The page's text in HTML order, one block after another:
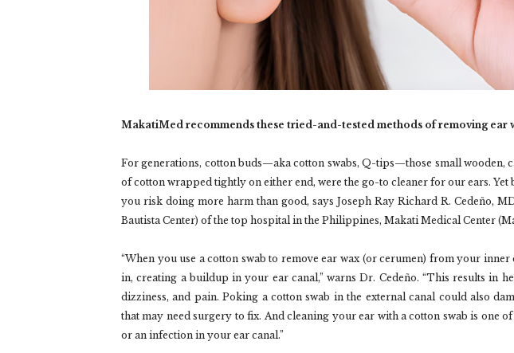
MakatiMed recommends these tried-and-tested methods of removing
For generations, cotton buds—aka cotton swabs, Q-tips—those small wooden,
of cotton wrapped tightly on either end, were the go-to cleaner for our ears. Yet
you risk doing more harm than good, says Joseph Ray Richard R. Cedeño,
Bautista Center) of the top hospital in the Philippines, Makati Medical Center
“When you use a cotton swab to remove ear wax (or cerumen) from your
in, creating a buildup in your ear canal,” warns Dr. Cedeño. “This results in
dizziness, and pain. Poking a cotton swab in the external canal could also
that may need surgery to fix. And cleaning your ear with a cotton swab is one
or an infection in your ear canal.”